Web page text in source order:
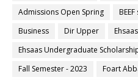
Admissions Open Spring
Business
Dir Upper
Ehsaas Undergraduate
Fall Semester - 2023
Foart